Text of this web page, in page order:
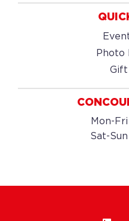
Photo
Gift
Mon-
Sat-